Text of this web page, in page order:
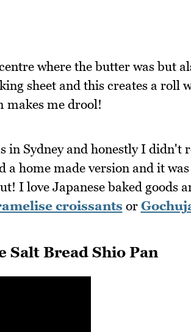
where the butter was but
sheet and this creates a roll
makes me drool!
Sydney and honestly I didn't
a home made version and it
I love Japanese baked goods
croissants or
Salt Bread Shio Pan